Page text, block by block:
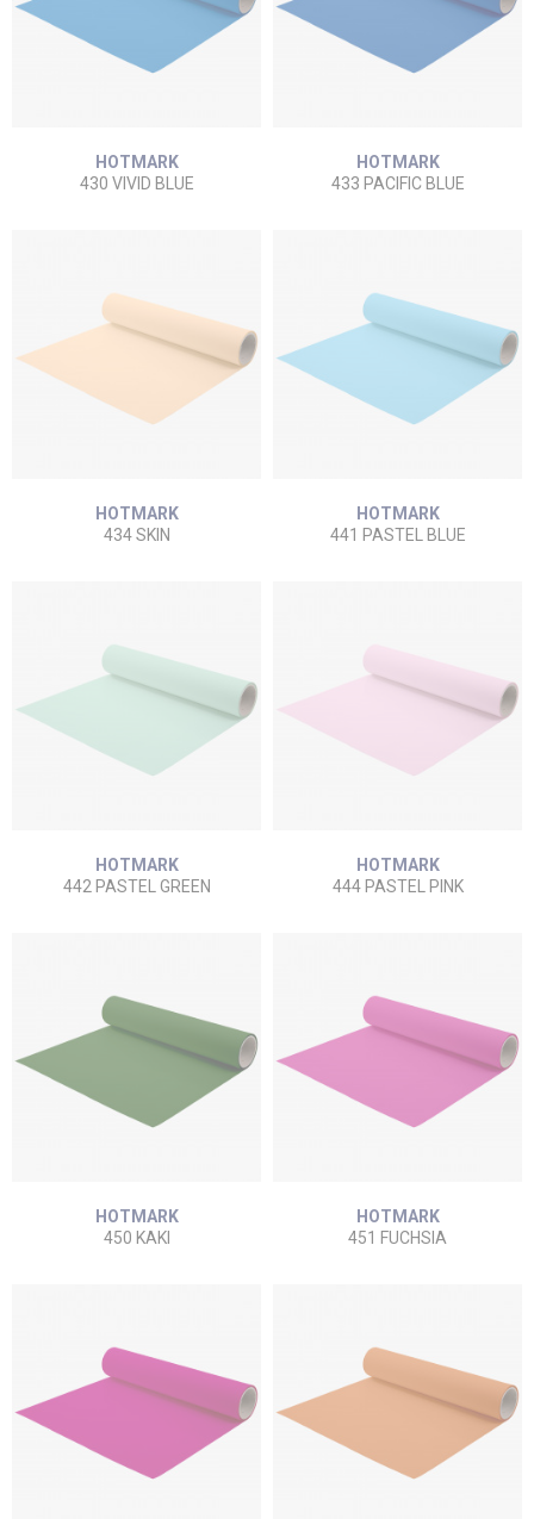
HOTMARK
430 VIVID BLUE
HOTMARK
433 PACIFIC BLUE
HOTMARK
434 SKIN
HOTMARK
441 PASTEL BLUE
HOTMARK
442 PASTEL GREEN
HOTMARK
444 PASTEL PINK
HOTMARK
450 KAKI
HOTMARK
451 FUCHSIA